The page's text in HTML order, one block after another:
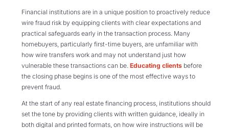
Financial institutions are in a unique position to proactively reduce
wire fraud risk by equipping clients with clear expectations and
practical safeguards early in the transaction process. Many
homebuyers, particularly first-time buyers, are unfamiliar with
how wire transfers work and may not understand just how
vulnerable these transactions can be. Educating clients before
the closing phase begins is one of the most effective ways to
prevent fraud.
At the start of any real estate financing process, institutions should
set the tone by providing clients with written guidance, ideally in
both digital and printed formats, on how wire instructions will be